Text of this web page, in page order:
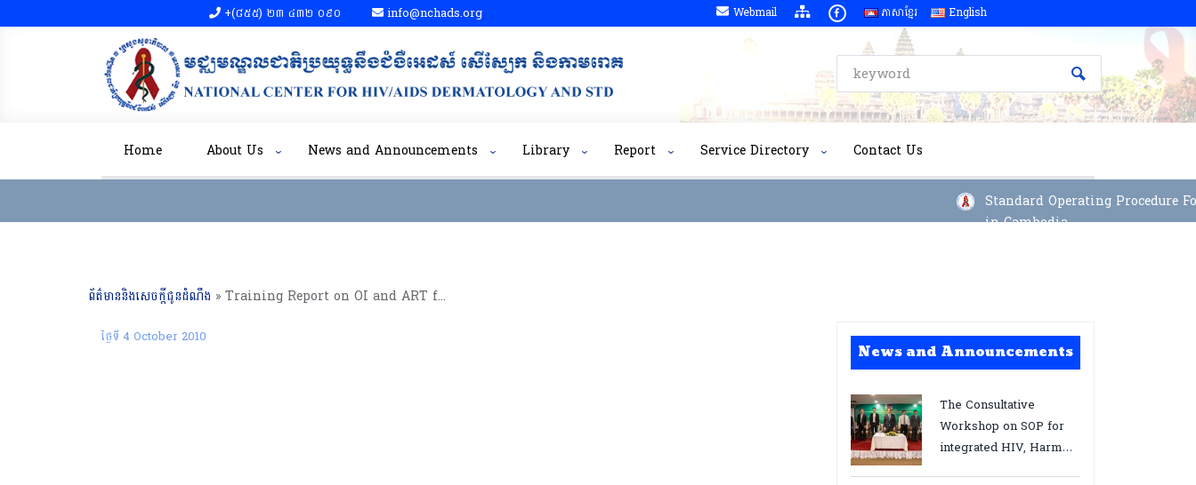
+(៨៥៥)​ ២៣​ ៤៣២ ០៩០​ info@nchads.org Webmail ភាសាខ្មែរ English
Home About Us News and Announcements Library Report Service Directory Contact Us
Standard Operating Procedure
in Cambodia
ព័ត៌មាននិងសេចក្តីជូនដំណឹង » Training Report on OI and ART for Clinicians for Adults 8th Batch​ (20 September to 01-October ,2010 )
ថ្ងៃទី 4 October 2010
News and Announcements
The Consultative
Workshop on SOP for
integrated HIV, Harm